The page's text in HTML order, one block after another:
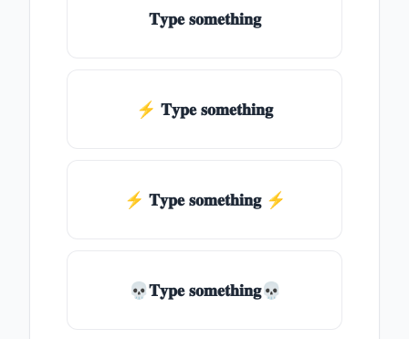
𝐓𝐲𝐩𝐞 𝐬𝐨𝐦𝐞𝐭𝐡𝐢𝐧𝐠
⚡ 𝐓𝐲𝐩𝐞 𝐬𝐨𝐦𝐞𝐭𝐡𝐢𝐧𝐠
⚡️ 𝐓𝐲𝐩𝐞 𝐬𝐨𝐦𝐞𝐭𝐡𝐢𝐧𝐠 ⚡️
💀𝐓𝐲𝐩𝐞 𝐬𝐨𝐦𝐞𝐭𝐡𝐢𝐧𝐠💀